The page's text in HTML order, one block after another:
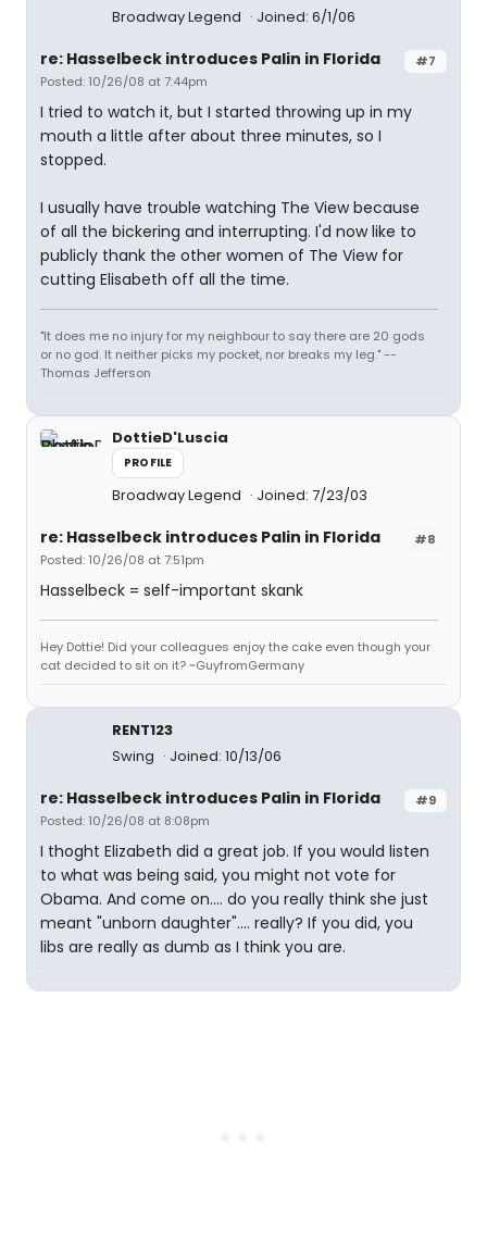
Broadway Legend Joined: 6/1/06
#7
re: Hasselbeck introduces Palin in Florida
Posted: 10/26/08 at 7:44pm
I tried to watch it, but I started throwing up in my
mouth a little after about three minutes, so I
stopped.
I usually have trouble watching The View because
of all the bickering and interrupting. I'd now like to
publicly thank the other women of The View for
cutting Elisabeth off all the time.
"It does me no injury for my neighbour to say there are 20 gods
or no god. It neither picks my pocket, nor breaks my leg." --
Thomas Jefferson
DottieD'Luscia
PROFILE
Broadway Legend Joined: 7/23/03
#8
re: Hasselbeck introduces Palin in Florida
Posted: 10/26/08 at 7:51pm
Hasselbeck = self-important skank
Hey Dottie! Did your colleagues enjoy the cake even though your
cat decided to sit on it? ~GuyfromGermany
RENT123
Swing
Joined: 10/13/06
#9
re: Hasselbeck introduces Palin in Florida
Posted: 10/26/08 at 8:08pm
I thoght Elizabeth did a great job. If you would listen
to what was being said, you might not vote for
Obama. And come on.... do you really think she just
meant "unborn daughter".... really? If you did, you
libs are really as dumb as I think you are.